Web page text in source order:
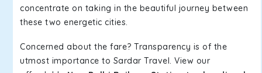
concentrate on taking in the beautiful journey between
these two energetic cities.
Concerned about the fare? Transparency is of the
utmost importance to Sardar Travel. View our